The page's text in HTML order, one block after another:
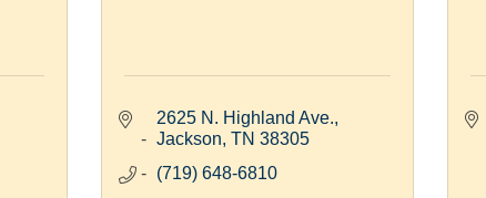
2625 N. Highland Ave.
Jackson TN 38305
(719) 648-6810